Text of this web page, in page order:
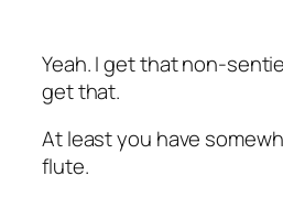
Yeah. I get that non-
get that.
At least you have
flute.